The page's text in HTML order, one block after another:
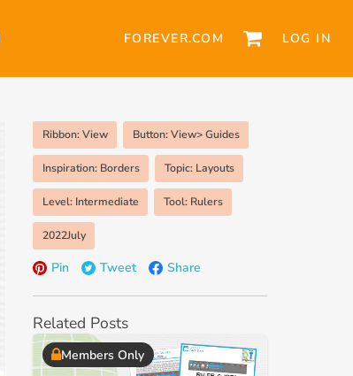
FOREVER.COM LOG IN
Ribbon: View Button: View> Guides
Inspiration: Borders Topic: Layouts
Level: Intermediate Tool: Rulers
2022July
Pin Tweet Share
Related Posts
Members Only